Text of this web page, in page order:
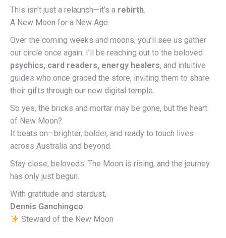
This isn’t just a relaunch—it’s a rebirth.
A New Moon for a New Age.
Over the coming weeks and moons, you’ll see us gather
our circle once again. I’ll be reaching out to the beloved
psychics, card readers, energy healers, and intuitive
guides who once graced the store, inviting them to share
their gifts through our new digital temple.
So yes, the bricks and mortar may be gone, but the heart
of New Moon?
It beats on—brighter, bolder, and ready to touch lives
across Australia and beyond.
Stay close, beloveds. The Moon is rising, and the journey
has only just begun.
With gratitude and stardust,
Dennis Ganchingco
Steward of the New Moon